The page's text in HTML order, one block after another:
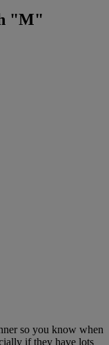
"M"
so you know when
if they have lots